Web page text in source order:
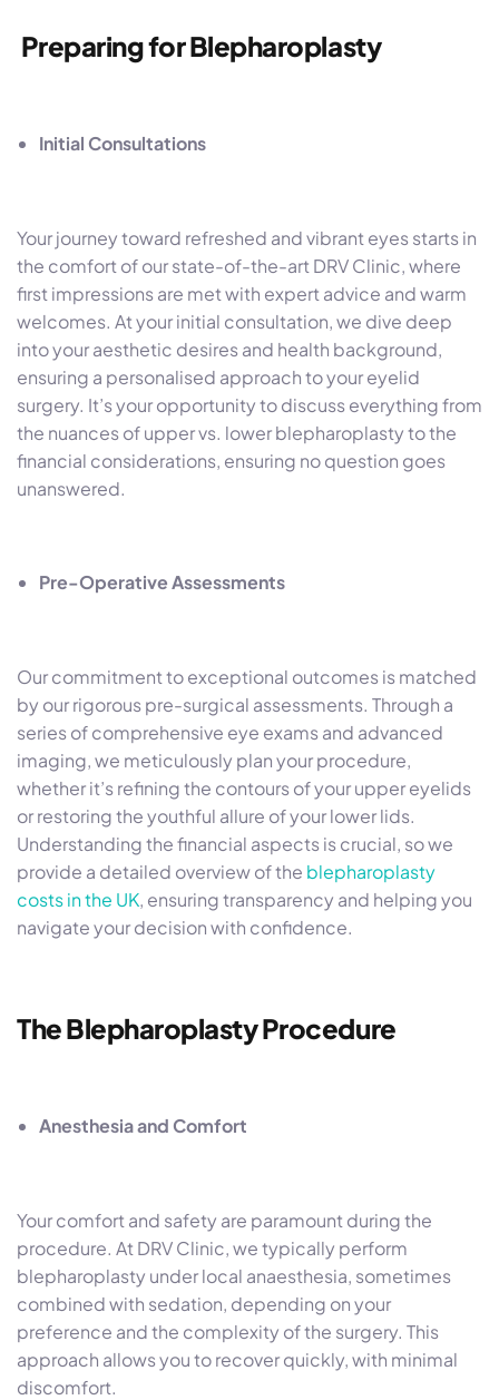
Preparing for Blepharoplasty
Initial Consultations
Your journey toward refreshed and vibrant eyes starts in
the comfort of our state-of-the-art DRV Clinic, where
first impressions are met with expert advice and warm
welcomes. At your initial consultation, we dive deep
into your aesthetic desires and health background,
ensuring a personalised approach to your eyelid
surgery. It’s your opportunity to discuss everything from
the nuances of upper vs. lower blepharoplasty to the
financial considerations, ensuring no question goes
unanswered.
Pre-Operative Assessments
Our commitment to exceptional outcomes is matched
by our rigorous pre-surgical assessments. Through a
series of comprehensive eye exams and advanced
imaging, we meticulously plan your procedure,
whether it’s refining the contours of your upper eyelids
or restoring the youthful allure of your lower lids.
Understanding the financial aspects is crucial, so we
provide a detailed overview of the blepharoplasty
costs in the UK, ensuring transparency and helping you
navigate your decision with confidence.
The Blepharoplasty Procedure
Anesthesia and Comfort
Your comfort and safety are paramount during the
procedure. At DRV Clinic, we typically perform
blepharoplasty under local anaesthesia, sometimes
combined with sedation, depending on your
preference and the complexity of the surgery. This
approach allows you to recover quickly, with minimal
discomfort.